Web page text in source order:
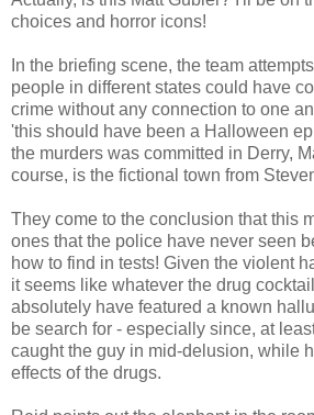
choices and horror icons!
In the briefing scene, the team
people in different states could have
crime without any connection to one
'this should have been a Halloween
the murders was committed in Derry,
course, is the fictional town from
They come to the conclusion that this
ones that the police have never seen
how to find in tests! Given the violent
it seems like whatever the drug
absolutely have featured a known
be search for - especially since, at
caught the guy in mid-delusion, while
effects of the drugs.